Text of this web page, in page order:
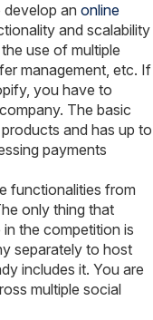
an online
and scalability
use of multiple
management, etc. If
you have to
The basic
and has up to
payments
functionalities from
only thing that
the competition is
separately to host
includes it. You are
multiple social